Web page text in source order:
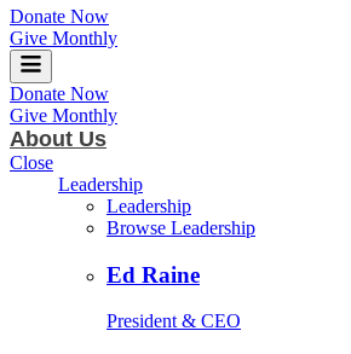
Donate Now
Give Monthly
Donate Now
Give Monthly
About Us
Close
Leadership
Leadership
Browse Leadership
Ed Raine
President & CEO